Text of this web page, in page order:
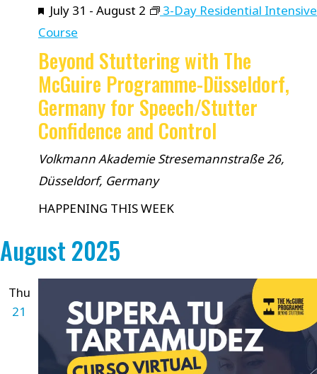
Featured
July 31 - August 2
3-Day Residential Intensive
Course
Beyond Stuttering with The
McGuire Programme-Düsseldorf,
Germany for Speech/Stutter
Confidence and Control
Volkmann AkademieStresemannstraße 26,
Düsseldorf, Germany
HAPPENING THIS WEEK
August 2025
Thu
21